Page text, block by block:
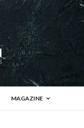
MAGAZINE